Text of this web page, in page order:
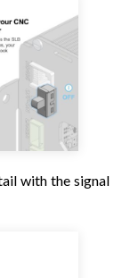
with the signal